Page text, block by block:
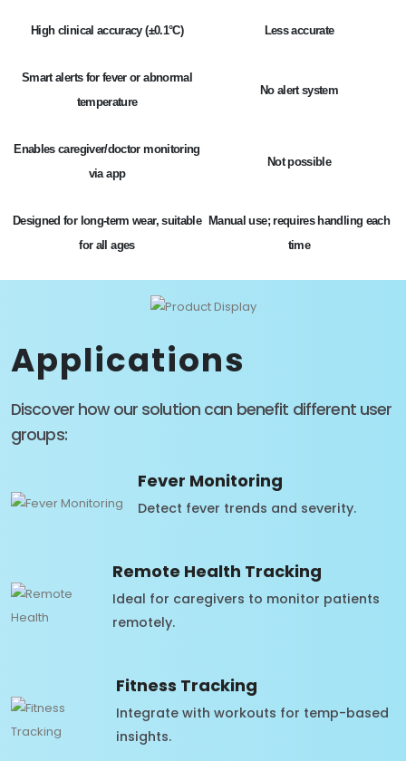
High clinical accuracy (±0.1°C) Less accurate
Smart alerts for fever or abnormal
temperature
No alert system
Enables caregiver/doctor monitoring
via app
Not possible
Designed for long-term wear, suitable
for all ages
Manual use; requires handling each
time
Applications
Discover how our solution can benefit different user
groups:
Fever Monitoring
Detect fever trends and severity.
Remote Health Tracking
Ideal for caregivers to monitor patients
remotely.
Fitness Tracking
Integrate with workouts for temp-based
insights.